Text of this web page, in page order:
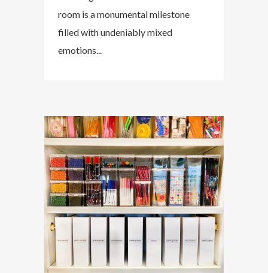
room is a monumental milestone
filled with undeniably mixed
emotions...